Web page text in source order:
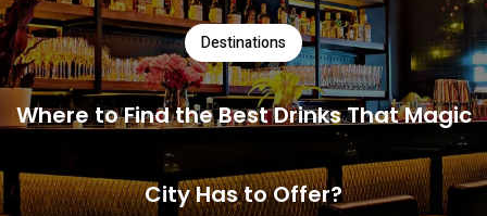
Destinations
Where to Find the Best Drinks That Magic
City Has to Offer?